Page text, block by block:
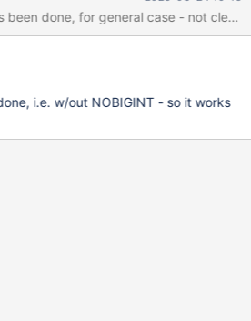
been done, for general case - not clear
i.e. w/out NOBIGINT - so it works